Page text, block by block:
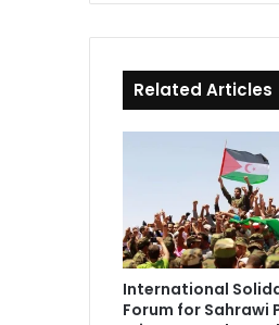
Related Articles
International
Forum for Sahrawi